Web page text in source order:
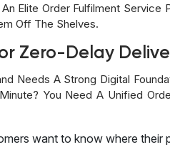
Elite Order Fulfilment
Off The Shelves.
Zero-Delay
Needs A Strong Digital
You Need A Unified
want to know where their